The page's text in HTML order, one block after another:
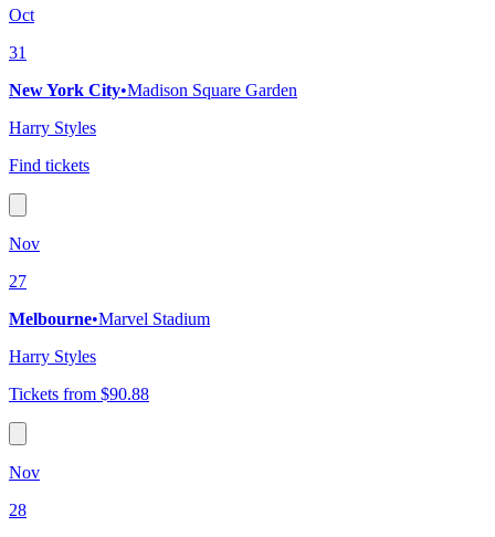
Oct
31
New York City•Madison Square Garden
Harry Styles
Find tickets
Nov
27
Melbourne•Marvel Stadium
Harry Styles
Tickets from $90.88
Nov
28